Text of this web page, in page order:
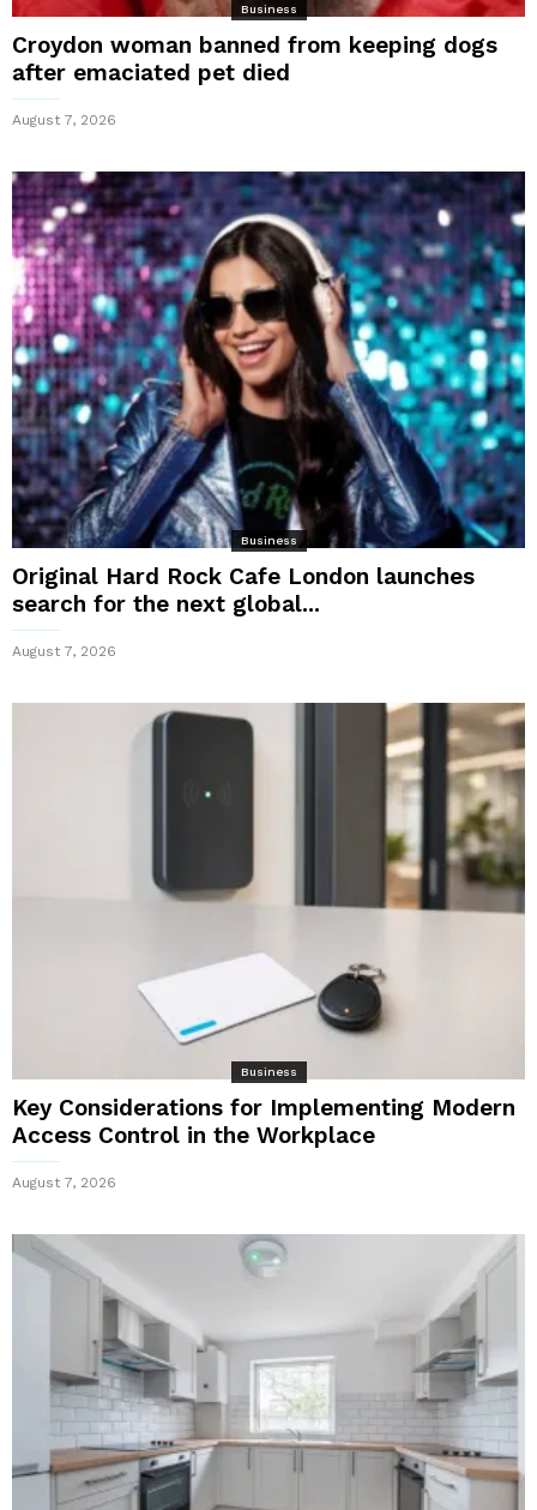
Business
Croydon woman banned from keeping dogs
after emaciated pet died
August 7, 2026
Business
Original Hard Rock Cafe London launches
search for the next global...
August 7, 2026
Business
Key Considerations for Implementing Modern
Access Control in the Workplace
August 7, 2026